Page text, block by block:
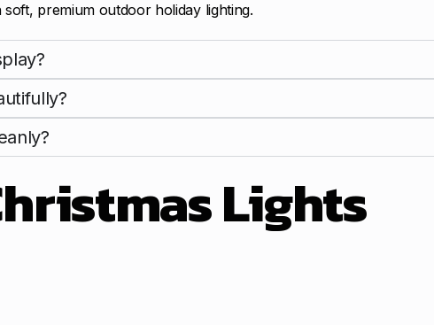
premium outdoor holiday lighting.
Lights